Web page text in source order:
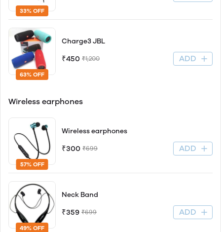
33% OFF
63% OFF
Charge3 JBL
₹450 ₹1,200 ADD
Wireless earphones
57% OFF
Wireless earphones
₹300 ₹699 ADD
49% OFF
Neck Band
₹359 ₹699 ADD